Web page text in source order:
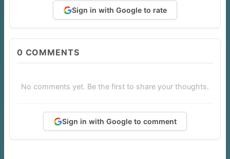
Sign in with Google to rate
0 COMMENTS
No comments yet. Be the first to share your thoughts.
Sign in with Google to comment